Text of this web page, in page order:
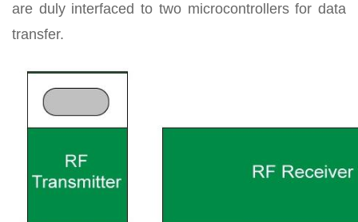
are duly interfaced to two microcontrollers for data
transfer.